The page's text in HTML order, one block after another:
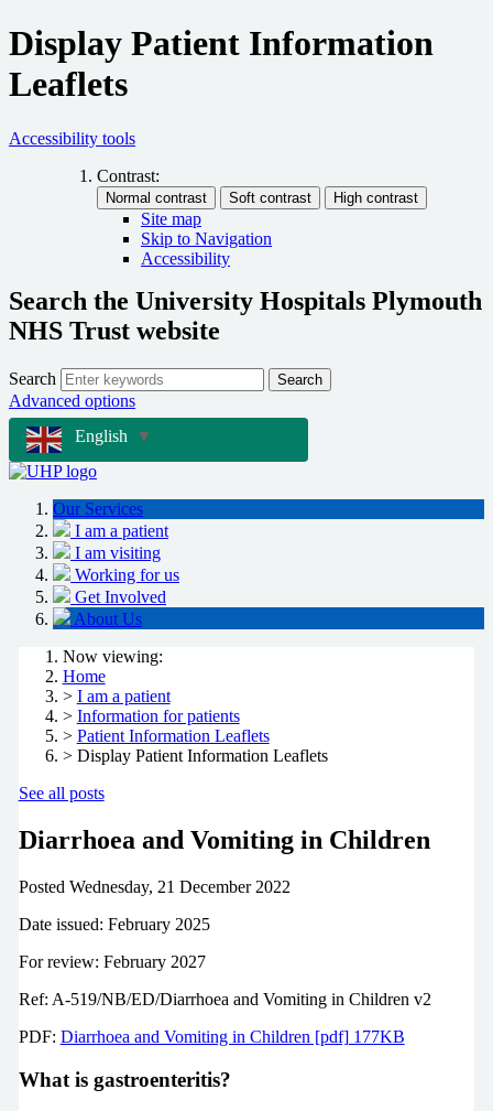
Display Patient Information
Leaflets
Accessibility tools
Contrast:
Site map
Skip to Navigation
Accessibility
Search the University Hospitals Plymouth
NHS Trust website
Search Search
Advanced options
English
▼
Our Services
I am a patient
I am visiting
Working for us
Get Involved
About Us
Now viewing:
Home
> I am a patient
> Information for patients
> Patient Information Leaflets
> Display Patient Information Leaflets
See all posts
Diarrhoea and Vomiting in Children
Posted Wednesday, 21 December 2022
Date issued: February 2025
For review: February 2027
Ref: A-519/NB/ED/Diarrhoea and Vomiting in Children v2
PDF: Diarrhoea and Vomiting in Children [pdf] 177KB
What is gastroenteritis?